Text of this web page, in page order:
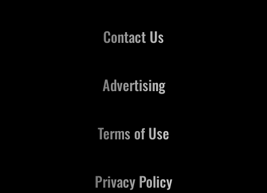
Contact Us
Advertising
Terms of Use
Privacy Policy